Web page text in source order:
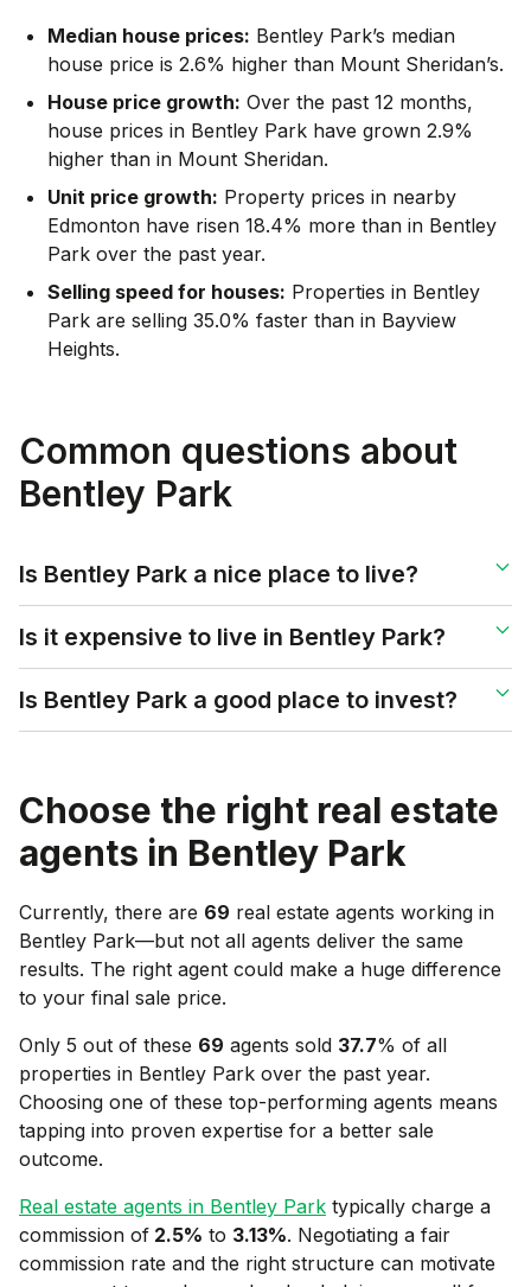
Median house prices: Bentley Park’s median
house price is 2.6% higher than Mount Sheridan’s.
House price growth: Over the past 12 months,
house prices in Bentley Park have grown 2.9%
higher than in Mount Sheridan.
Unit price growth: Property prices in nearby
Edmonton have risen 18.4% more than in Bentley
Park over the past year.
Selling speed for houses: Properties in Bentley
Park are selling 35.0% faster than in Bayview
Heights.
Common questions about
Bentley Park
Is Bentley Park a nice place to live?
Is it expensive to live in Bentley Park?
Is Bentley Park a good place to invest?
Choose the right real estate
agents in Bentley Park
Currently, there are 69 real estate agents working in
Bentley Park—but not all agents deliver the same
results. The right agent could make a huge difference
to your final sale price.
Only 5 out of these 69 agents sold 37.7% of all
properties in Bentley Park over the past year.
Choosing one of these top-performing agents means
tapping into proven expertise for a better sale
outcome.
Real estate agents in Bentley Park typically charge a
commission of 2.5% to 3.13%. Negotiating a fair
commission rate and the right structure can motivate